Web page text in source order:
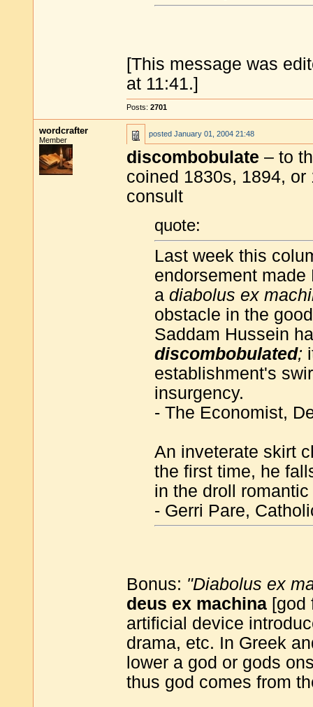
[This message was
at 11:41.]
Posts: 2701
wordcrafter
Member
posted January 01, 2004 21:48
discombobulate – to
coined 1830s, 1894,
consult
quote:
Last week this
endorsement
a diabolus ex
obstacle in the
Saddam Hussein
discombobulated;
establishment's
insurgency.
- The Economist,
An inveterate skirt
the first time, he
in the droll
- Gerri Pare,
Bonus: "Diabolus ex
deus ex machina [god
artificial device
drama, etc. In Greek
lower a god or gods
thus god comes from